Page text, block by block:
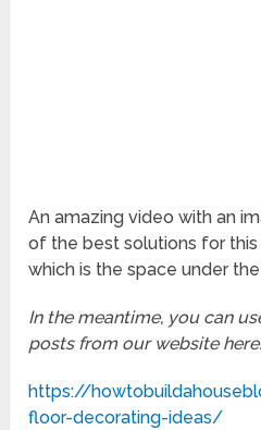
An amazing video with an
of the best solutions for this
which is the space under
In the meantime, you can
posts from our website
https://
floor-decorating-ideas/